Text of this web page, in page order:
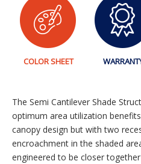
COLOR SHEET
The Semi Cantilever Shade
optimum area utilization
canopy design but with two
encroachment in the shaded
engineered to be closer